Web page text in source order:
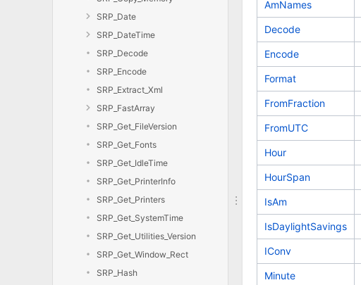
SRP_Date
SRP_DateTime
SRP_Decode
SRP_Encode
SRP_Extract_Xml
SRP_FastArray
SRP_Get_FileVersion
SRP_Get_Fonts
SRP_Get_IdleTime
SRP_Get_PrinterInfo
SRP_Get_Printers
SRP_Get_SystemTime
SRP_Get_Utilities_Version
SRP_Get_Window_Rect
SRP_Hash
AmNames
Decode
Encode
Format
FromFraction
FromUTC
Hour
HourSpan
IsAm
IsDaylightSavings
IConv
Minute